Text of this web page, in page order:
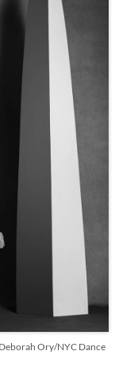
Ory/NYC Dance